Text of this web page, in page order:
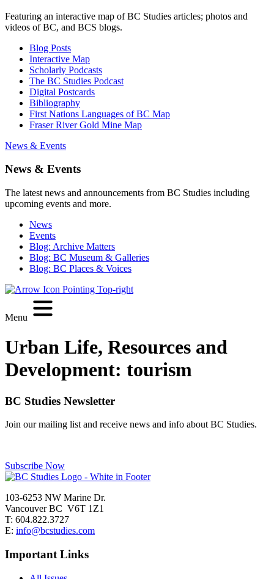
Featuring an interactive map of BC Studies articles; photos and
videos of BC, and BCS blogs.
Blog Posts
Interactive Map
Scholarly Podcasts
The BC Studies Podcast
Digital Postcards
Bibliography
First Nations Languages of BC Map
Fraser River Gold Mine Map
News & Events
News & Events
The latest news and announcements from BC Studies including
upcoming events and more.
News
Events
Blog: Archive Matters
Blog: BC Museum & Galleries
Blog: BC Places & Voices
Menu
Urban Life, Resources and
Development: tourism
BC Studies Newsletter
Join our mailing list and receive news and info about BC Studies.
Subscribe Now
103-6253 NW Marine Dr.
Vancouver BC V6T 1Z1
T: 604.822.3727
E: info@bcstudies.com
Important Links